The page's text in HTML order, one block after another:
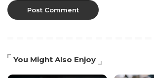
You Might Also Enjoy